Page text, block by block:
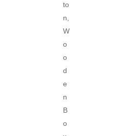
to
n,
W
o
o
d
e
n
B
o